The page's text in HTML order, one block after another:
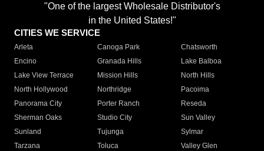
"One of the largest Wholesale Distributor's
in the United States!"
CITIES WE SERVICE
Arleta Canoga Park
Chatsworth
Encino
Granada Hills
Lake Balboa
Lake View Terrace
Mission Hills
North Hills
North Hollywood
Northridge
Pacoima
Panorama City
Porter Ranch
Reseda
Sherman Oaks
Studio City
Sun Valley
Sunland
Tujunga
Sylmar
Tarzana
Toluca
Valley Glen